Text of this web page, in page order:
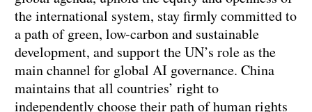
the international system, stay firmly committed to
a path of green, low-carbon and sustainable
development, and support the UN’s role as the
main channel for global AI governance. China
maintains that all countries’ right to
independently choose their path of human rights